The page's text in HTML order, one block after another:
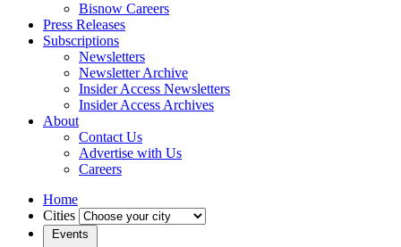
Bisnow Careers
Press Releases
Subscriptions
Newsletters
Newsletter Archive
Insider Access Newsletters
Insider Access Archives
About
Contact Us
Advertise with Us
Careers
Home
Cities
Events